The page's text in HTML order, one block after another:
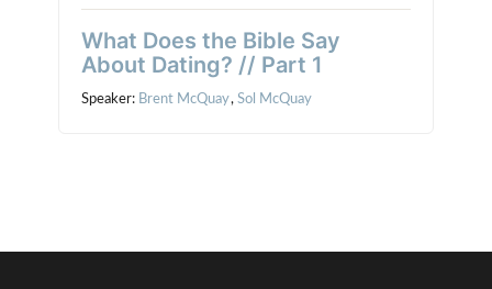
What Does the Bible Say
About Dating? // Part 1
Speaker: Brent McQuay,Sol McQuay